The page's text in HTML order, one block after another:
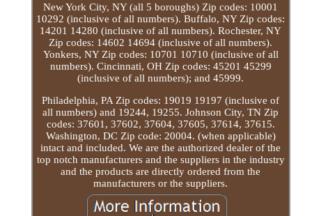
New York City, NY (all 5 boroughs) Zip codes: 10001
10292 (inclusive of all numbers). Buffalo, NY Zip codes:
14201 14280 (inclusive of all numbers). Rochester, NY
Zip codes: 14602 14694 (inclusive of all numbers).
Yonkers, NY Zip codes: 10701 10710 (inclusive of all
numbers). Cincinnati, OH Zip codes: 45201 45299
(inclusive of all numbers); and 45999.
Philadelphia, PA Zip codes: 19019 19197 (inclusive of
all numbers) and 19244, 19255. Johnson City, TN Zip
codes: 37601, 37602, 37604, 37605, 37614, 37615.
Washington, DC Zip code: 20004. (when applicable)
intact and included. We are the authorized dealer of the
top notch manufacturers and the suppliers in the industry
and the products are directly ordered from the
manufacturers or the suppliers.